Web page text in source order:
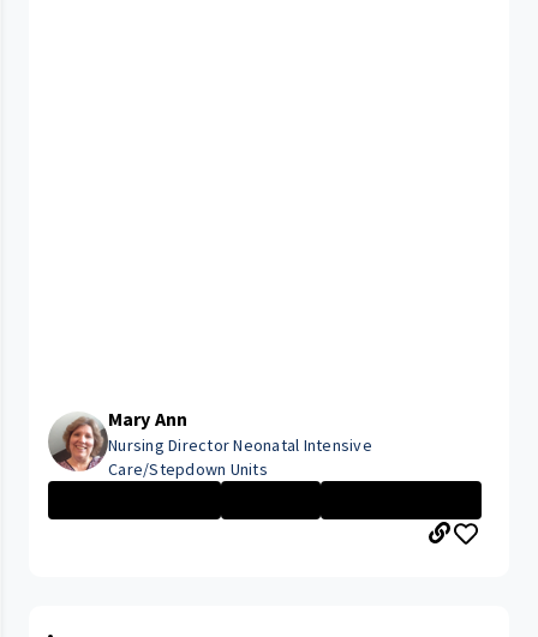
Mary Ann
Nursing Director Neonatal Intensive
Care/Stepdown Units